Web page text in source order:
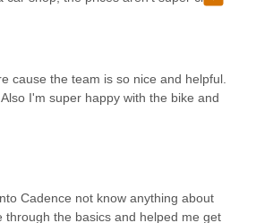
individuals to local bike groups
some may note that pricing isn't always
of service, the knowledge of the staff,
a vast number of residents across the
with a reputation for being the "favorite
not only find everything they need for
is undoubtedly the premier destination
ever!
cause the team is so nice and helpful.
I'm super happy with the bike and
Cadence not know anything about
the basics and helped me get